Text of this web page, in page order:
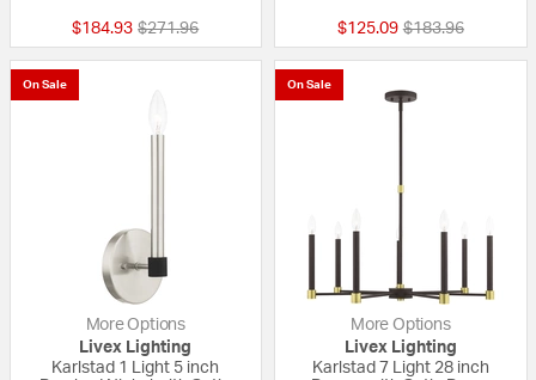
$184.93 Price reduced from
$271.96to $125.09 Price reduced
$183.96to
On Sale
More Options
Livex Lighting
Karlstad 1 Light 5 inch
On Sale
More Options
Livex Lighting
Karlstad 7 Light 28 inch